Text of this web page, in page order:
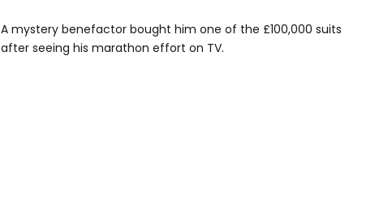
A mystery benefactor bought him one of the £100,000 suits
after seeing his marathon effort on TV.